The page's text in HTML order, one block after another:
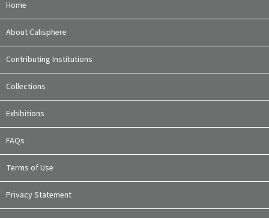
Home
About Calisphere
Contributing Institutions
Collections
Exhibitions
FAQs
Terms of Use
Privacy Statement